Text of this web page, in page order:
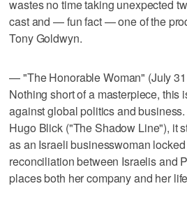
wastes no time taking unexpected
cast and — fun fact — one of the
Tony Goldwyn.
— "The Honorable Woman" (July
Nothing short of a masterpiece, this
against global politics and
Hugo Blick ("The Shadow Line"), it
as an Israeli businesswoman
reconciliation between Israelis and
places both her company and her